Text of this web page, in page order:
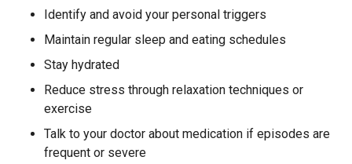
Identify and avoid your personal triggers
Maintain regular sleep and eating schedules
Stay hydrated
Reduce stress through relaxation techniques or
exercise
Talk to your doctor about medication if episodes are
frequent or severe